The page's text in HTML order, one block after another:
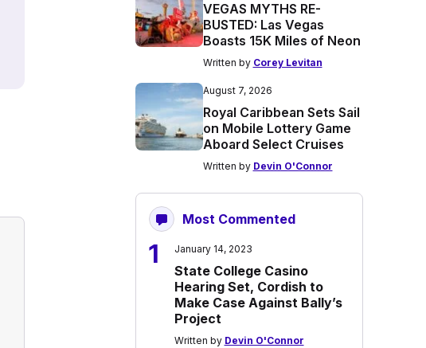
VEGAS MYTHS RE-
BUSTED: Las Vegas
Boasts 15K Miles of Neon
Written by Corey Levitan
August 7, 2026
Royal Caribbean Sets Sail
on Mobile Lottery Game
Aboard Select Cruises
Written by Devin O'Connor
Most Commented
1 January 14, 2023
State College Casino
Hearing Set, Cordish to
Make Case Against Bally’s
Project
Written by Devin O'Connor